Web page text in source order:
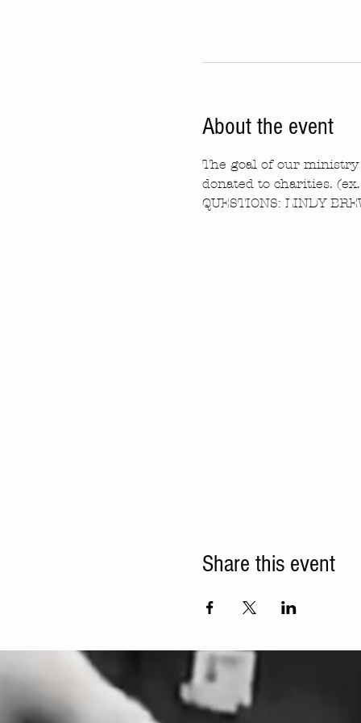
About the event
The goal of our
donated to charities.
QUESTIONS: LINDY
Share this event